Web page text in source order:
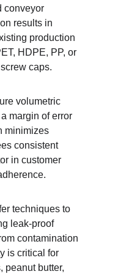
conveyor
results in
production
HDPE, PP, or
caps.
volumetric
margin of error
minimizes
consistent
in customer
techniques to
leak-proof
contamination
is critical for
peanut butter,